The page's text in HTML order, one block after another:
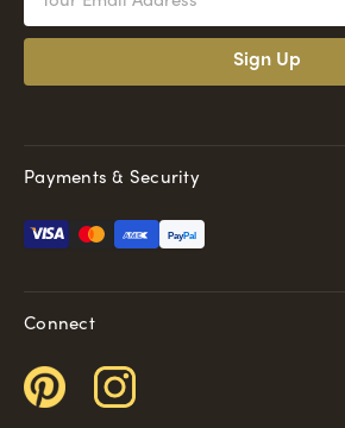
Payments & Security
PayPal
Connect